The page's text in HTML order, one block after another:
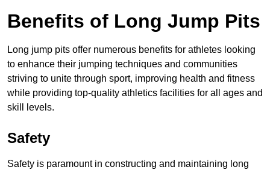
Benefits of Long Jump Pits
Long jump pits offer numerous benefits for athletes looking
to enhance their jumping techniques and communities
striving to unite through sport, improving health and fitness
while providing top-quality athletics facilities for all ages and
skill levels.
Safety
Safety is paramount in constructing and maintaining long